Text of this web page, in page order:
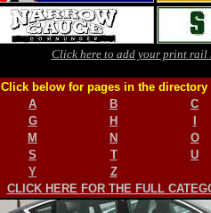
Click here to add your print rail
Click below for pages in the directory
A B C
G H
M N O
S T U
Y
Z
CLICK HERE FOR THE FULL